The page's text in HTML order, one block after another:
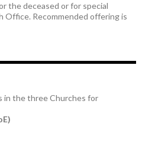
the deceased or for special
Office. Recommended offering is
in the three Churches for